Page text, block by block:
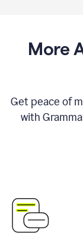
More
Get peace of
with